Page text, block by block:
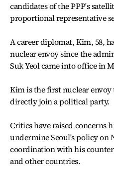
candidates of the PPP's
proportional representative
A career diplomat, Kim, 58,
nuclear envoy since the
Suk Yeol came into office in
Kim is the first nuclear
directly join a political party.
Critics have raised concerns
undermine Seoul's policy on
coordination with his
and other countries.